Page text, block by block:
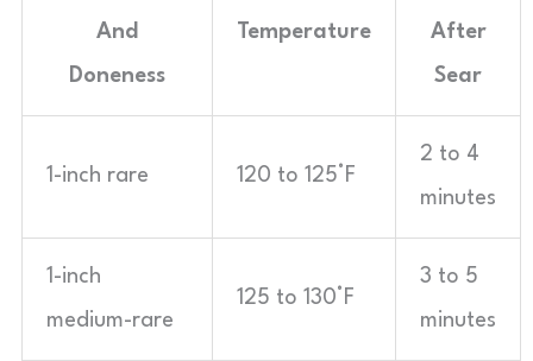
And
Doneness
Temperature After
Sear
1-inch rare 120 to 125°F
2 to 4
minutes
1-inch
medium-rare
125 to 130°F
3 to 5
minutes